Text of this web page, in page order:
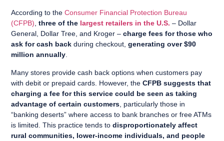
According to theConsumer Financial Protection Bureau
(CFPB),three of the largest retailers in the U.S. – Dollar
General, Dollar Tree, and Kroger – charge fees for those who
ask for cash back during checkout,generating over $90
million annually.
Many stores provide cash back options when customers pay
with debit or prepaid cards. However, theCFPB suggests that
charging a fee for this service could be seen as taking
advantage of certain customers , particularly those in
“banking deserts” where access to bank branches or free ATMs
is limited. This practice tends to disproportionately affect
rural communities, lower-income individuals, and people